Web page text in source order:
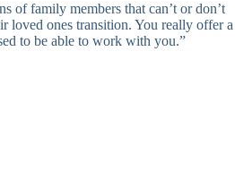
of family members that can’t or don’t
loved ones transition. You really offer a
to be able to work with you.”